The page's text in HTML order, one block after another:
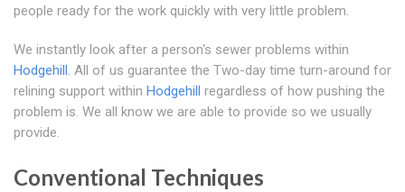
people ready for the work quickly with very little problem.
We instantly look after a person's sewer problems within
Hodgehill. All of us guarantee the Two-day time turn-around for
relining support within Hodgehill regardless of how pushing the
problem is. We all know we are able to provide so we usually
provide.
Conventional Techniques